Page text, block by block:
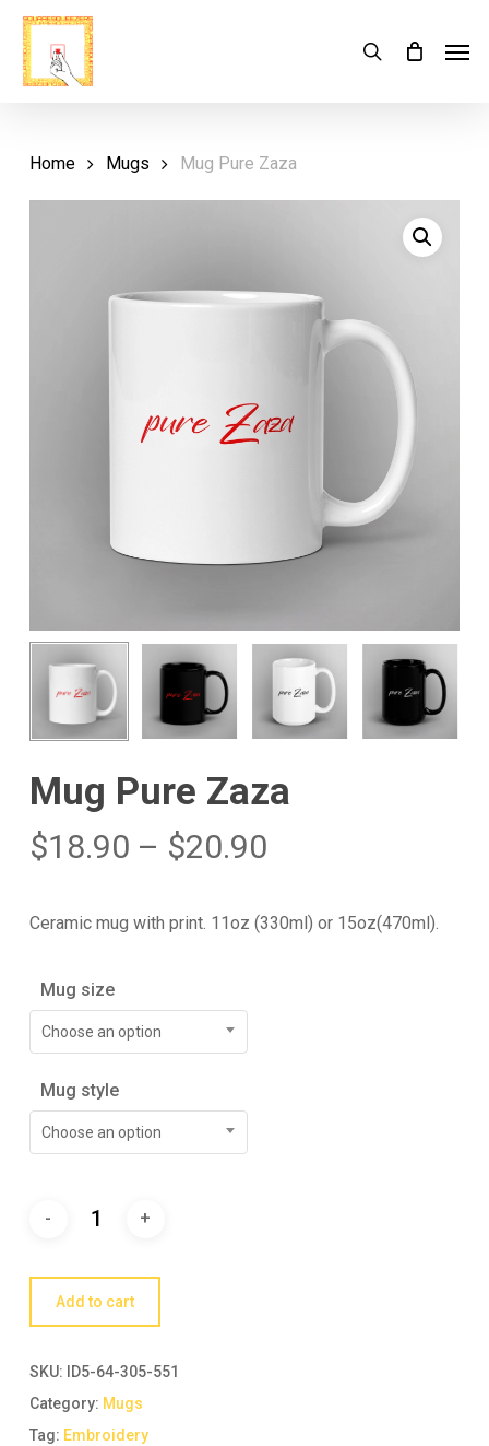
Skip
main
search
Cart Close
Cart
Home Mugs Mug Pure Zaza
Mug Pure Zaza
$18.90 – $20.90
Ceramic mug with print. 11oz (330ml) or 15oz(470ml).
Mug size
Choose an option
Mug style
Choose an option
Add to cart
SKU:
ID5-64-305-551
Category: Mugs
Tag: Embroidery